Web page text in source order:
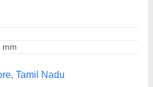
Pallet Truck
Call Now